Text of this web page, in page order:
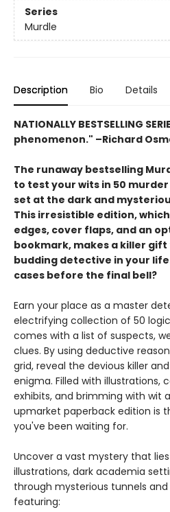
Series
Murdle
Description Bio Details
NATIONALLY BESTSELLING
phenomenon." –Richard
The runaway bestselling
to test your wits in 50
set at the dark and
This irresistible edition,
edges, cover flaps, and an
bookmark, makes a killer
budding detective in your
cases before the final bell?
Earn your place as a master
electrifying collection of 50
comes with a list of suspects,
clues. By using deductive
grid, reveal the devious killer
enigma. Filled with illustrations,
exhibits, and brimming with wit
upmarket paperback edition is
you've been waiting for.
Uncover a vast mystery that
illustrations, dark academia
through mysterious tunnels
featuring: